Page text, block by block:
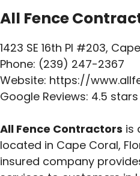
All Fence
1423 SE 16th Pl #203,
Phone: (239) 247-2367
Website: https://
Google Reviews: 4.5
All Fence Contractors is
located in Cape Coral,
insured company